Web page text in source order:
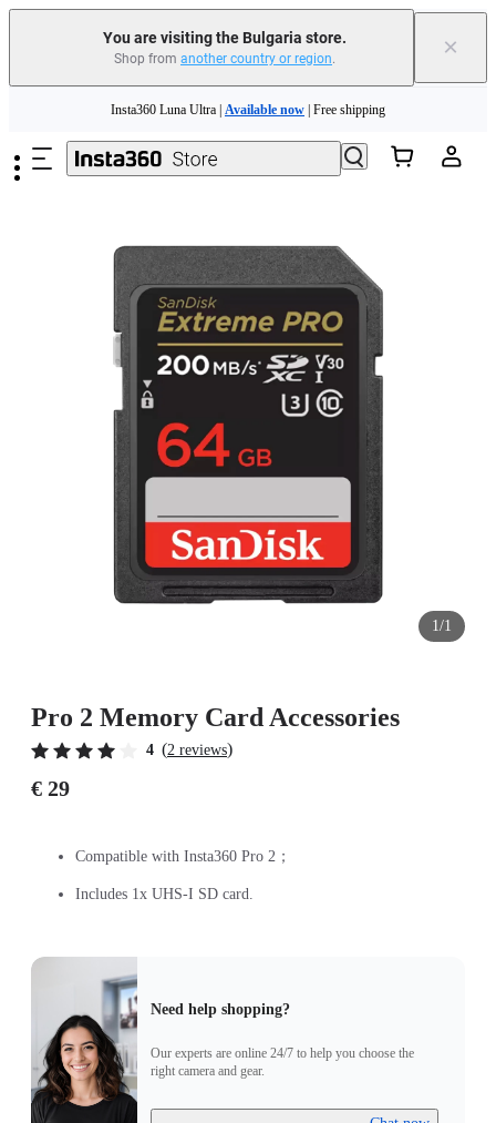
You are visiting the Bulgaria store.
Shop from another country or region. ×
Insta360 Luna Ultra |Available now| Free shipping
Trade in your old device to get money toward your new purchase |
Need shopping help? | Chat with our experts now!
1/1
Pro 2 Memory Card Accessories
4 (2 reviews)
€ 29
Compatible with Insta360 Pro 2；
Includes 1x UHS-I SD card.
Need help shopping?
Our experts are online 24/7 to help you choose the
right camera and gear.